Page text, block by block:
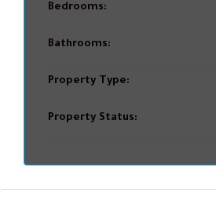
Bedrooms:
Bathrooms:
Property Type:
Property Status: